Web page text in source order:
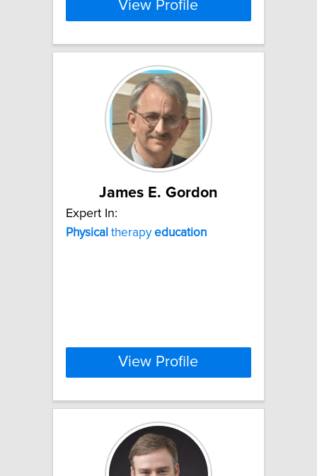
View Profile
James E. Gordon
Expert In:
Physical therapyeducation
View Profile